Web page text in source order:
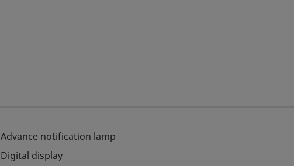
Advance notification lamp
Digital display